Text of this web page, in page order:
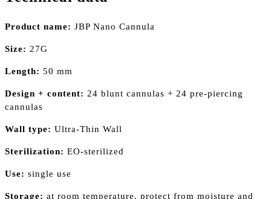
Product name: JBP Nano Cannula
Size: 27G
Length: 50 mm
Design + content: 24 blunt cannulas + 24 pre-piercing
cannulas
Wall type: Ultra-Thin Wall
Sterilization: EO-sterilized
Use: single use
Storage: at room temperature, protect from moisture and